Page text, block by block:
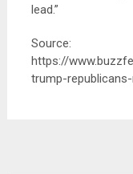
lead.”
Source:
https://
trump-